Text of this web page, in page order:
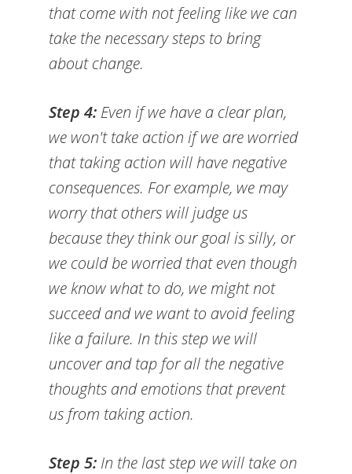
that come with not feeling like we can
take the necessary steps to bring
about change.
Step 4: Even if we have a clear plan,
we won't take action if we are worried
that taking action will have negative
consequences. For example, we may
worry that others will judge us
because they think our goal is silly, or
we could be worried that even though
we know what to do, we might not
succeed and we want to avoid feeling
like a failure. In this step we will
uncover and tap for all the negative
thoughts and emotions that prevent
us from taking action.
Step 5: In the last step we will take on